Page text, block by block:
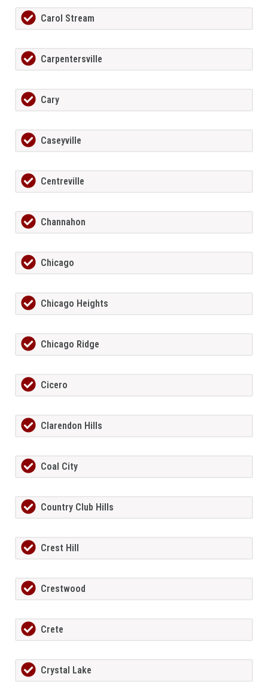
Carol Stream
Carpentersville
Cary
Caseyville
Centreville
Channahon
Chicago
Chicago Heights
Chicago Ridge
Cicero
Clarendon Hills
Coal City
Country Club Hills
Crest Hill
Crestwood
Crete
Crystal Lake